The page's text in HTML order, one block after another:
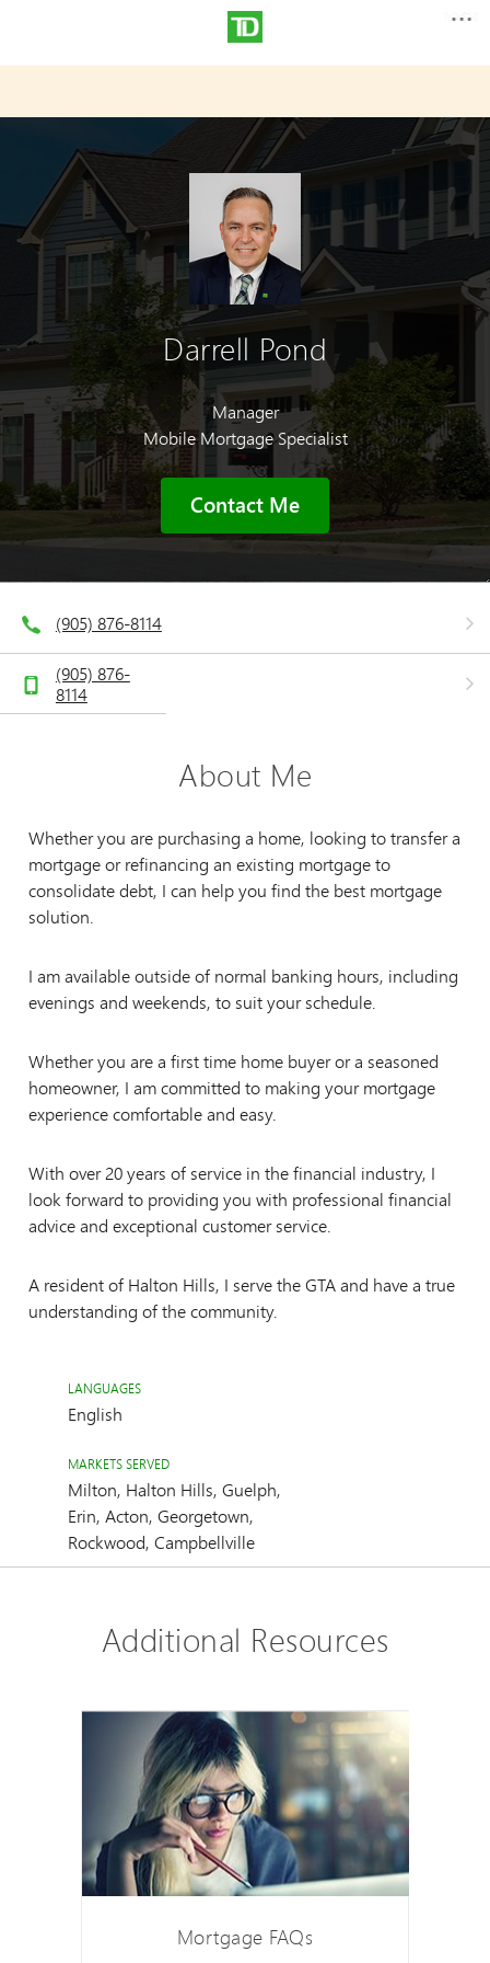
Darrell Pond
Manager
Mobile Mortgage Specialist
Contact Me
(905) 876-8114
(905) 876-
8114
About Me
Whether you are purchasing a home, looking to transfer a
mortgage or refinancing an existing mortgage to
consolidate debt, I can help you find the best mortgage
solution.
I am available outside of normal banking hours, including
evenings and weekends, to suit your schedule.
Whether you are a first time home buyer or a seasoned
homeowner, I am committed to making your mortgage
experience comfortable and easy.
With over 20 years of service in the financial industry, I
look forward to providing you with professional financial
advice and exceptional customer service.
A resident of Halton Hills, I serve the GTA and have a true
understanding of the community.
LANGUAGES
English
MARKETS SERVED
Milton, Halton Hills, Guelph,
Erin, Acton, Georgetown,
Rockwood, Campbellville
Additional Resources
Mortgage FAQs